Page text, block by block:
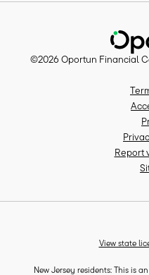
©2026 Oportun Financial
Report
View state
New Jersey residents: This is